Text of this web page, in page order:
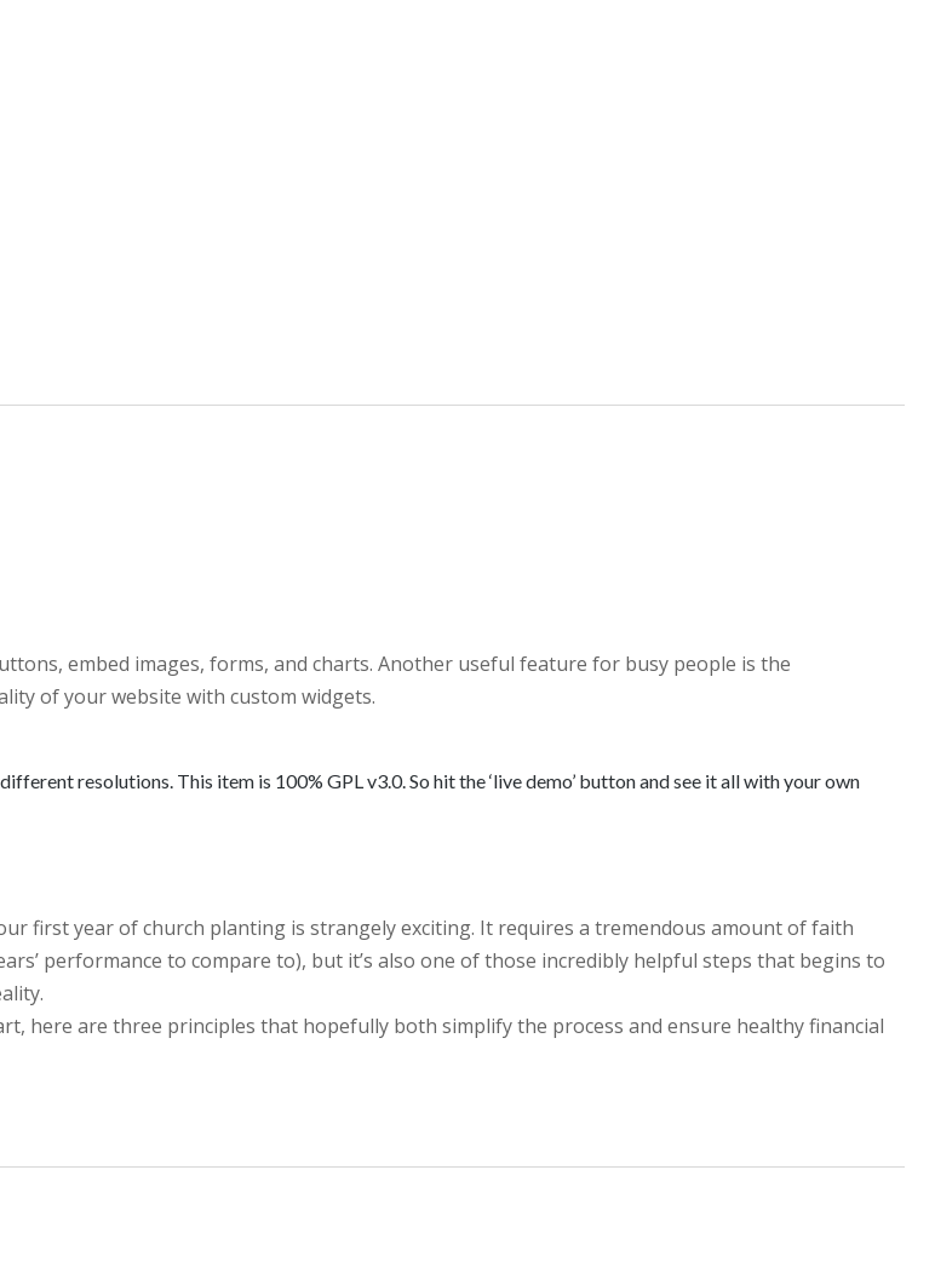
embed images, forms, and charts. Another useful feature for busy people is the
of your website with custom widgets.
resolutions. This item is 100% GPL v3.0. So hit the ‘live demo’ button and see it all with your own
first year of church planting is strangely exciting. It requires a tremendous amount of faith
performance to compare to), but it’s also one of those incredibly helpful steps that begins to
here are three principles that hopefully both simplify the process and ensure healthy financial